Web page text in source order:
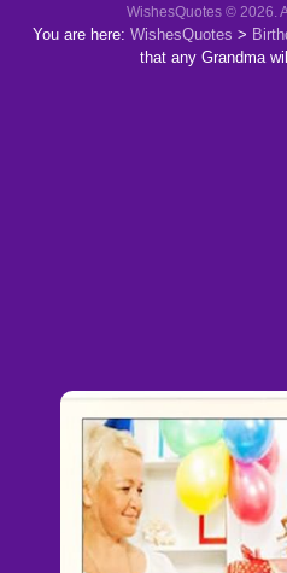
WishesQuotes © 2026.
You are here: WishesQuotes >
that any Grandma